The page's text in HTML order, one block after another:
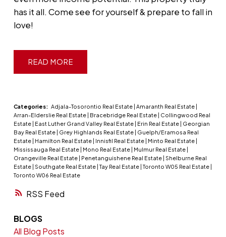
RSS
has it all. Come see for yourself & prepare to fall in
love!
READ
Categories: Adjala-Tosorontio Real Estate | Amaranth Real Estate |
Arran-Elderslie Real Estate | Bracebridge Real Estate | Collingwood Real
Estate | East Luther Grand Valley Real Estate | Erin Real Estate | Georgian
Bay Real Estate | Grey Highlands Real Estate | Guelph/Eramosa Real
Estate | Hamilton Real Estate | Innisfil Real Estate | Minto Real Estate |
Mississauga Real Estate | Mono Real Estate | Mulmur Real Estate |
Orangeville Real Estate | Penetanguishene Real Estate | Shelburne Real
Estate | Southgate Real Estate | Tay Real Estate | Toronto W05 Real Estate |
Toronto W06 Real Estate
BLOGS
All Blog Posts